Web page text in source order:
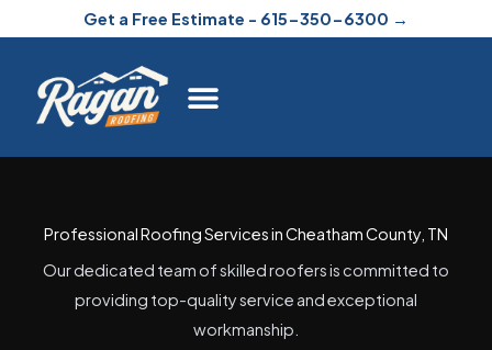
to
content
Get a Free Estimate - 615-350-6300 →
Professional Roofing Services in Cheatham County, TN
Our dedicated team of skilled roofers is committed to
providing top-quality service and exceptional
workmanship.